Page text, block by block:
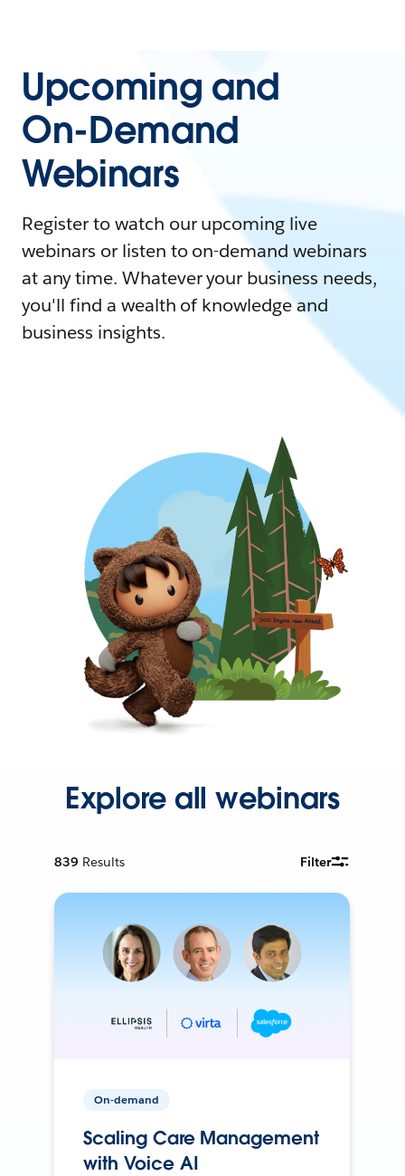
Upcoming and
On-Demand
Webinars
Register to watch our upcoming live
webinars or listen to on-demand webinars
at any time. Whatever your business needs,
you'll find a wealth of knowledge and
business insights.
Explore all webinars
839 Results Filter
On-demand
Scaling Care Management
with Voice AI